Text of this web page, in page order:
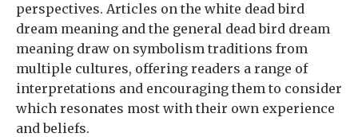
perspectives. Articles on the white dead bird
dream meaning and the general dead bird dream
meaning draw on symbolism traditions from
multiple cultures, offering readers a range of
interpretations and encouraging them to consider
which resonates most with their own experience
and beliefs.